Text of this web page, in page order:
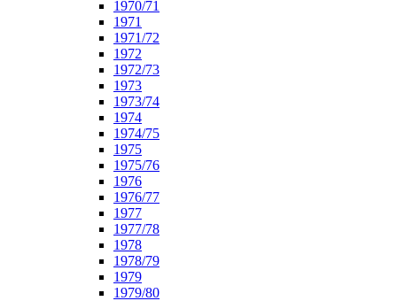
1970/71
1971
1971/72
1972
1972/73
1973
1973/74
1974
1974/75
1975
1975/76
1976
1976/77
1977
1977/78
1978
1978/79
1979
1979/80